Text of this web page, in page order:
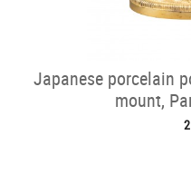
Japanese porcelain
mount,